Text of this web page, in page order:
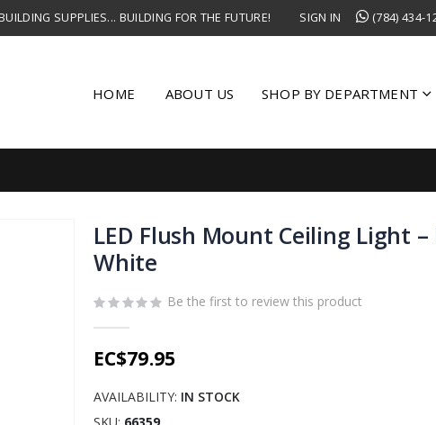
SUPPLIES... BUILDING FOR THE FUTURE! SIGN IN (784) 434-
HOME ABOUT US SHOP BY DEPARTMENT
LED Flush Mount Ceiling Light –
White
Be the first to review this product
EC$79.95
AVAILABILITY: IN STOCK
SKU 66359